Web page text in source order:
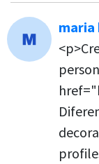
maria